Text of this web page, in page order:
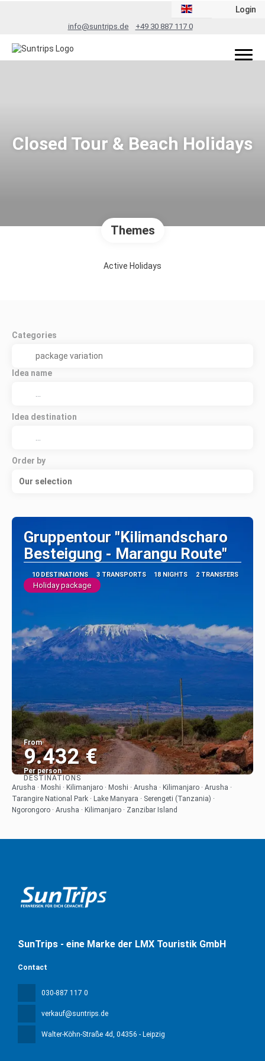
info@suntrips.de +49 30 887 117 0
Login
Closed Tour & Beach Holidays
Themes
Active Holidays
Categories
Idea name
Idea destination
Order by
Our selection
Gruppentour "Kilimandscharo
Besteigung - Marangu Route"
10 DESTINATIONS 3 TRANSPORTS 18 NIGHTS 2 TRANSFERS
Holiday package
From
9.432 €
Per person
See
DESTINATIONS
Arusha · Moshi · Kilimanjaro · Moshi · Arusha · Kilimanjaro · Arusha ·
Tarangire National Park · Lake Manyara · Serengeti (Tanzania) ·
Ngorongoro · Arusha · Kilimanjaro · Zanzibar Island
SunTrips - eine Marke der LMX Touristik GmbH
Contact
030-887 117 0
verkauf@suntrips.de
Walter-Köhn-Straße 4d , 04356 - Leipzig